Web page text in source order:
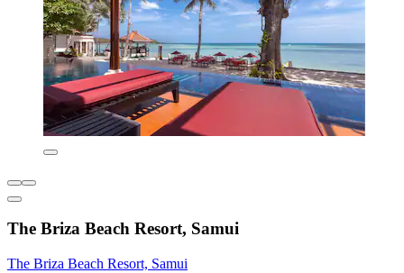
The Briza Beach Resort, Samui
The Briza Beach Resort, Samui